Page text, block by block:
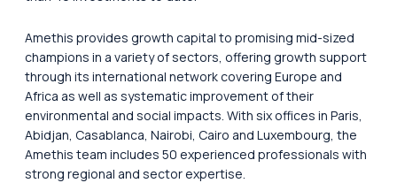
Amethis provides growth capital to promising mid-sized
champions in a variety of sectors, offering growth support
through its international network covering Europe and
Africa as well as systematic improvement of their
environmental and social impacts. With six offices in Paris,
Abidjan, Casablanca, Nairobi, Cairo and Luxembourg, the
Amethis team includes 50 experienced professionals with
strong regional and sector expertise.